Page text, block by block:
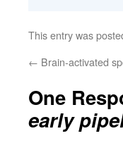
This entry was
← Brain-activated
One
early